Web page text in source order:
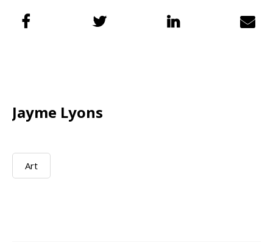
Jayme Lyons
Art